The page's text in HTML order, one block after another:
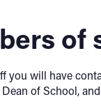
of
you will have
of School,